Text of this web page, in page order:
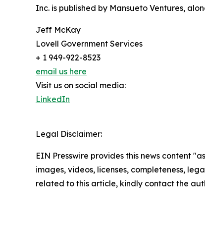
Inc. is published by Mansueto Ventures,
Jeff McKay
Lovell Government Services
+ 1 949-922-8523
email us here
Visit us on social media:
LinkedIn
Legal Disclaimer:
EIN Presswire provides this news content
images, videos, licenses, completeness,
related to this article, kindly contact the